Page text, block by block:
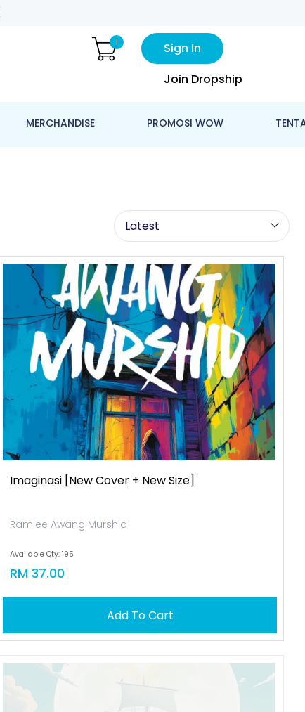
1
Sign In
Join Dropship
MERCHANDISE PROMOSI WOW
Imaginasi [new Cover + New Size]
Ramlee Awang Murshid
Available Qty: 195
RM 37.00
Add To Cart